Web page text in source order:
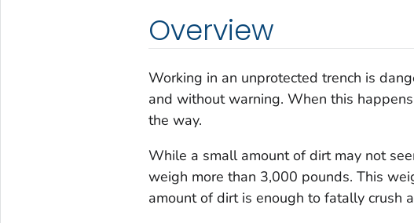
Overview
Working in an unprotected trench is
and without warning. When this
the way.
While a small amount of dirt may not
weigh more than 3,000 pounds. This
amount of dirt is enough to fatally crush